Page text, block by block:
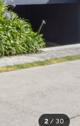
2 / 30